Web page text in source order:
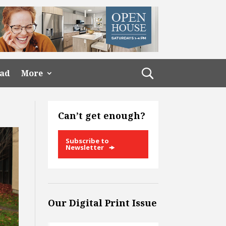
More
Can’t get enough?
Subscribe to
Newsletter
Our Digital Print Issue